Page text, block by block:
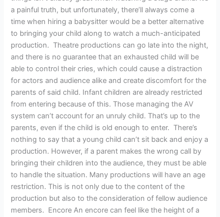
a painful truth, but unfortunately, there’ll always come a
time when hiring a babysitter would be a better alternative
to bringing your child along to watch a much-anticipated
production. Theatre productions can go late into the night,
and there is no guarantee that an exhausted child will be
able to control their cries, which could cause a distraction
for actors and audience alike and create discomfort for the
parents of said child. Infant children are already restricted
from entering because of this. Those managing the AV
system can’t account for an unruly child. That’s up to the
parents, even if the child is old enough to enter. There’s
nothing to say that a young child can’t sit back and enjoy a
production. However, if a parent makes the wrong call by
bringing their children into the audience, they must be able
to handle the situation. Many productions will have an age
restriction. This is not only due to the content of the
production but also to the consideration of fellow audience
members. Encore An encore can feel like the height of a